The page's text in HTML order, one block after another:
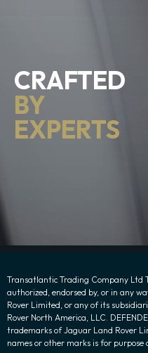
CRAFTED
BY
EXPERTS
Transatlantic Trading Company Ltd
authorized, endorsed by, or in any
Rover Limited, or any of its
Rover North America, LLC.
trademarks of Jaguar Land Rover
names or other marks is for purpose